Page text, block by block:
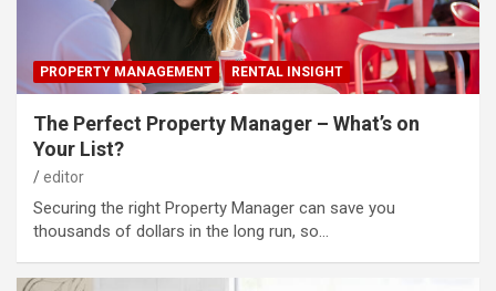
PROPERTY MANAGEMENT RENTAL INSIGHT
The Perfect Property Manager – What’s on
Your List?
editor
Securing the right Property Manager can save you
thousands of dollars in the long run, so…